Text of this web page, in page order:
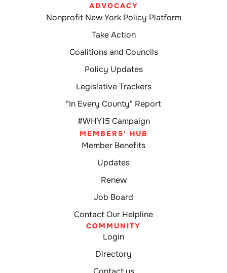
ADVOCACY
Nonprofit New York Policy Platform
Take Action
Coalitions and Councils
Policy Updates
Legislative Trackers
"In Every County" Report
#WHY15 Campaign
MEMBERS' HUB
Member Benefits
Updates
Renew
Job Board
Contact Our Helpline
COMMUNITY
Login
Directory